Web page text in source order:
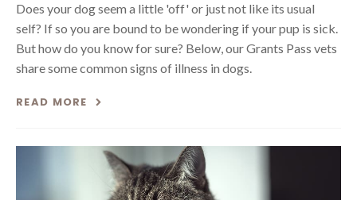
Does your dog seem a little 'off' or just not like its usual
self? If so you are bound to be wondering if your pup is sick.
But how do you know for sure? Below, our Grants Pass vets
share some common signs of illness in dogs.
READ MORE